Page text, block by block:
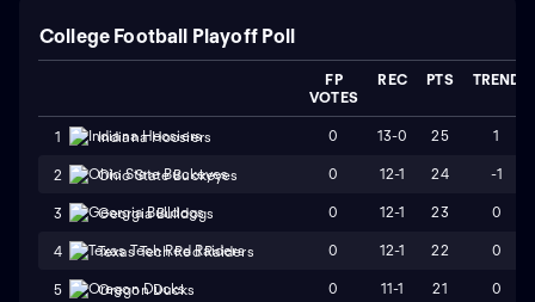
College Football Playoff Poll
FP
VOTES
REC PTS TREND
1 Indiana Hoosiers 0 13-0 25 1
2 Ohio State Buckeyes 0 12-1 24 -1
3 Georgia Bulldogs 0 12-1 23 0
4 Texas Tech Red Raiders 0 12-1 22 0
5 Oregon Ducks 0 11-1 21 0